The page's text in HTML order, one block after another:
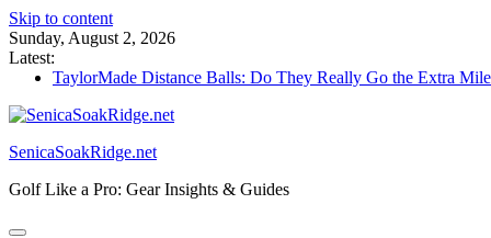
Skip to content
Sunday, August 2, 2026
Latest:
TaylorMade Distance Balls: Do They Really Go the Extra
Elektro Golf Trolley Test: Charged-Up Challengers
Waterproof Golf Trolley Bag: Dry Champions Tested
SenicaSoakRidge.net
Golf Like a Pro: Gear Insights & Guides